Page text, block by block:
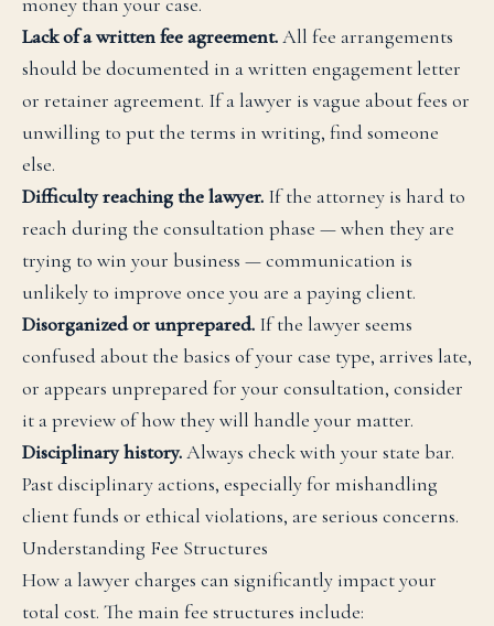
Lack of a written fee agreement.All fee arrangements
should be documented in a written engagement letter
or retainer agreement. If a lawyer is vague about fees or
unwilling to put the terms in writing, find someone
else.
Difficulty reaching the lawyer. If the attorney is hard to
reach during the consultation phase — when they are
trying to win your business — communication is
unlikely to improve once you are a paying client.
Disorganized or unprepared. If the lawyer seems
confused about the basics of your case type, arrives late,
or appears unprepared for your consultation, consider
it a preview of how they will handle your matter.
Disciplinary history.Always check with your state bar.
Past disciplinary actions, especially for mishandling
client funds or ethical violations, are serious concerns.
Understanding Fee Structures
How a lawyer charges can significantly impact your
total cost. The main fee structures include: